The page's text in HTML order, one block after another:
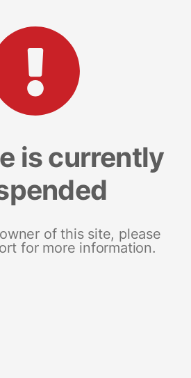
is currently
of this site, please
for more information.